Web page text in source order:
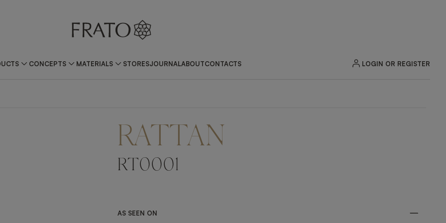
CONCEPTS MATERIALS STORESJOURNALABOUTCONTACTS LOGIN OR REGISTER
RATTAN
RT0001
AS SEEN ON